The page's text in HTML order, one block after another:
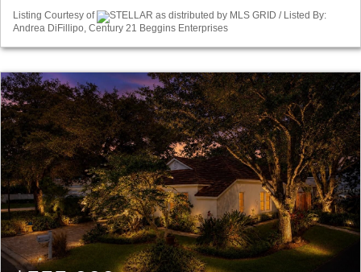
Listing Courtesy of
STELLAR as distributed by MLS GRID / Listed By:
Andrea DiFillipo, Century 21 Beggins Enterprises